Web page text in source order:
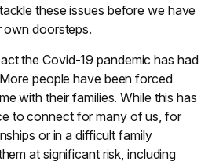
these issues before we have
own doorsteps.
the Covid-19 pandemic has had
people have been forced
with their families. While this has
to connect for many of us, for
or in a difficult family
at significant risk, including